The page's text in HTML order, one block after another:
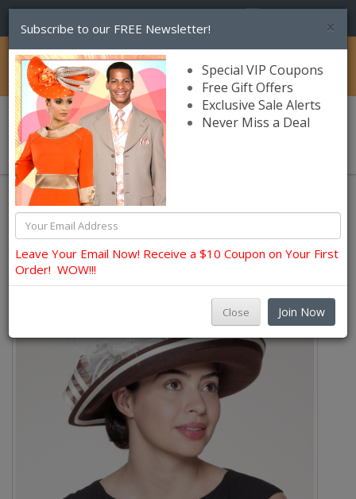
Catalog
×
Subscribe to our FREE Newsletter!
Special VIP Coupons
Free Gift Offers
Exclusive Sale Alerts
Never Miss a Deal
Leave Your Email Now! Receive a $10 Coupon on Your First
Order! WOW!!!
Close Join Now